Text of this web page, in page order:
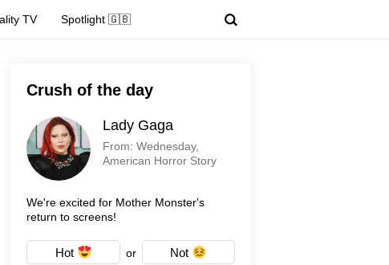
TV Spotlight 🇬🇧
Crush of the day
Lady Gaga
From: Wednesday,
American Horror Story
We're excited for Mother Monster's
return to screens!
Hot or Not